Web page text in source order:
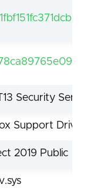
Security
Support Driver
2019 Public